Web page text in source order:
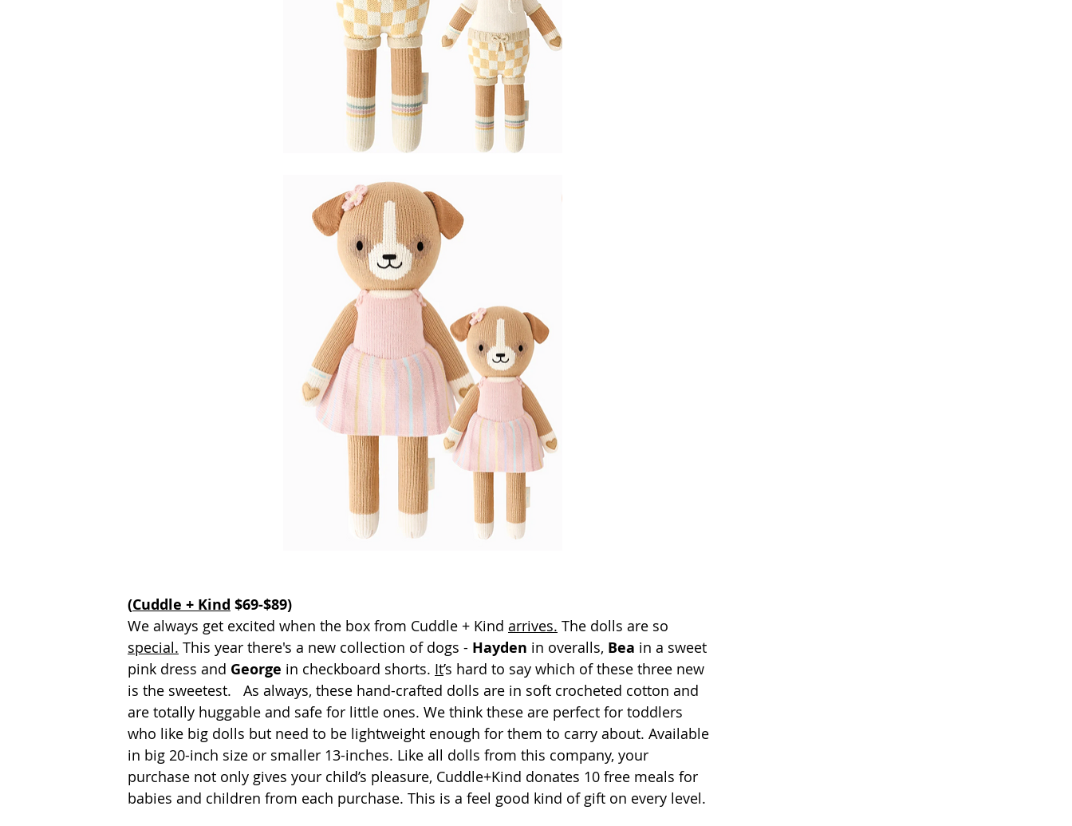
(Cuddle + Kind $69-$89)
We always get excited when the box from Cuddle + Kind arrives. The dolls are so
special. This year there's a new collection of dogs - Hayden in overalls, Bea in a sweet
pink dress and George in checkboard shorts. It’s hard to say which of these three new
is the sweetest.
As always, these hand-crafted dolls are in soft crocheted cotton and
are totally huggable and safe for little ones. We think these are perfect for toddlers
who like big dolls but need to be lightweight enough for them to carry about. Available
in big 20-inch size or smaller 13-inches. Like all dolls from this company, your
purchase not only gives your child’s pleasure, Cuddle+Kind donates 10 free meals for
babies and children from each purchase. This is a feel good kind of gift on every level.